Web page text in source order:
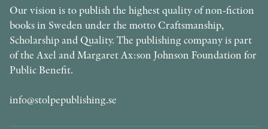
Our vision is to publish the highest quality of non-fiction
books in Sweden under the motto Craftsmanship,
Scholarship and Quality. The publishing company is part
of the Axel and Margaret Ax:son Johnson Foundation for
Public Benefit.
info@stolpepublishing.se